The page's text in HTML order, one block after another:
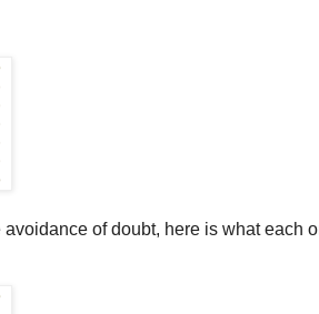
of doubt, here is what each